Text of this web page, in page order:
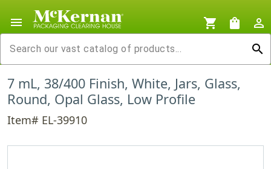
menu shopping_cart shopping_bag
person_outline
search
7 mL, 38/400 Finish, White, Jars, Glass,
Round, Opal Glass, Low Profile
Item# EL-39910